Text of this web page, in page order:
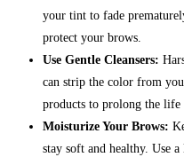
your tint to fade
protect your brows.
Use Gentle Cleansers:
can strip the color from
products to prolong the
Moisturize Your Brows:
stay soft and healthy. Use